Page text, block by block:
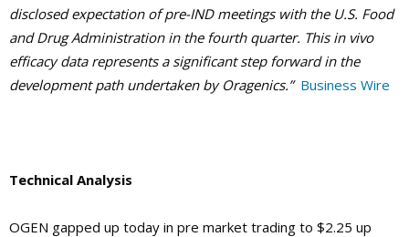
disclosed expectation of pre-IND meetings with the U.S. Food
and Drug Administration in the fourth quarter. This in vivo
efficacy data represents a significant step forward in the
development path undertaken by Oragenics.” Business Wire
Technical Analysis
OGEN gapped up today in pre market trading to $2.25 up